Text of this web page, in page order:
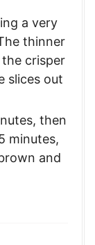
a very
thinner
crisper
slices out
then
minutes,
and